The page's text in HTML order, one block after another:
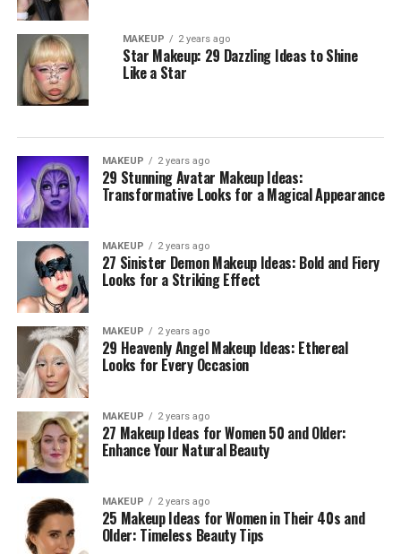
MAKEUP 2 years ago
Star Makeup: 29 Dazzling Ideas to Shine
Like a Star
MAKEUP 2 years ago
29 Stunning Avatar Makeup Ideas:
Transformative Looks for a Magical Appearance
MAKEUP 2 years ago
27 Sinister Demon Makeup Ideas: Bold and Fiery
Looks for a Striking Effect
MAKEUP 2 years ago
29 Heavenly Angel Makeup Ideas: Ethereal
Looks for Every Occasion
MAKEUP 2 years ago
27 Makeup Ideas for Women 50 and Older:
Enhance Your Natural Beauty
MAKEUP 2 years ago
25 Makeup Ideas for Women in Their 40s and
Older: Timeless Beauty Tips